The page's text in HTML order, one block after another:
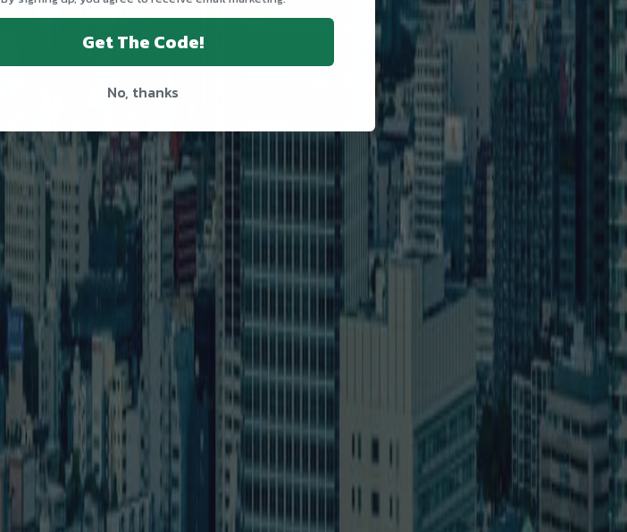
Get The Code!
No, thanks